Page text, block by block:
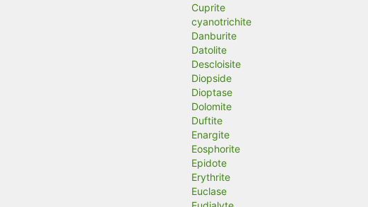
Cuprite
cyanotrichite
Danburite
Datolite
Descloisite
Diopside
Dioptase
Dolomite
Duftite
Enargite
Eosphorite
Epidote
Erythrite
Euclase